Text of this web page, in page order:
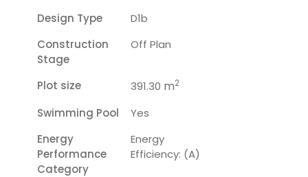
Design Type
D1b
Construction
Stage
Off Plan
Plot size 391.30 m2
Swimming Pool
Yes
Energy
Performance
Category
Energy
Efficiency: (A)